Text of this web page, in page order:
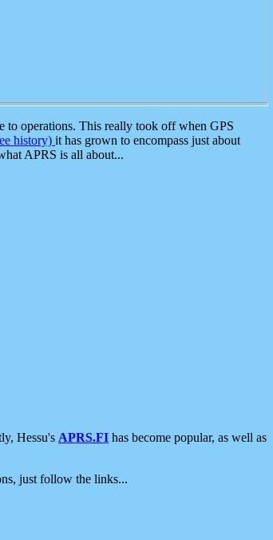
to operations. This really took off when GPS
history) it has grown to encompass just about
APRS is all about...
Hessu's APRS.FI has become popular, as well as
just follow the links...